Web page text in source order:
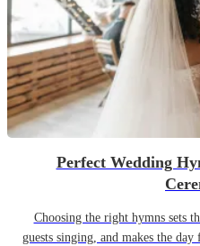
Perfect Wedding
Choosing the right hymns sets
guests singing, and makes the